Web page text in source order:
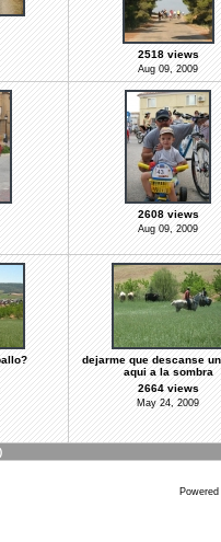
2518 views
Aug 09, 2009
2608 views
Aug 09, 2009
dejarme que descanse
aqui a la sombra
2664 views
May 24, 2009